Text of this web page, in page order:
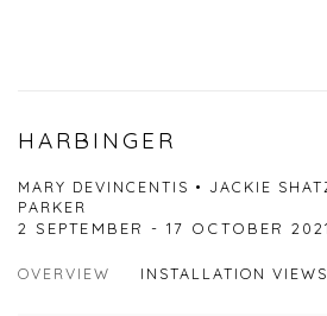
HARBINGER
MARY DEVINCENTIS • JACKIE
PARKER
2 SEPTEMBER - 17 OCTOBER 2021
OVERVIEW INSTALLATION VIEWS